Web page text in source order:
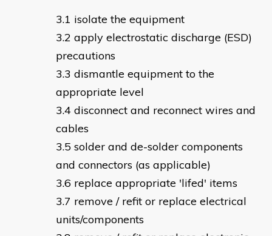
isolate the equipment
apply electrostatic discharge (ESD)
precautions
dismantle equipment to the
appropriate level
disconnect and reconnect wires and
cables
solder and de-solder components
and connectors (as applicable)
replace appropriate 'lifed' items
remove / refit or replace electrical
units/components